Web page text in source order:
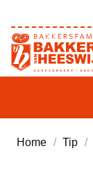
Home / Tip /